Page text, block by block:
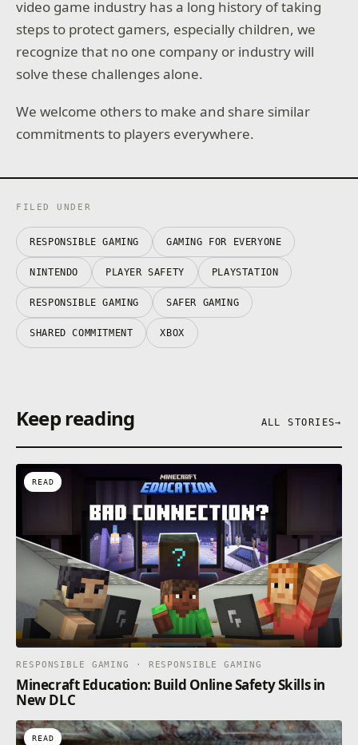
video game industry has a long history of taking
steps to protect gamers, especially children, we
recognize that no one company or industry will
solve these challenges alone.
We welcome others to make and share similar
commitments to players everywhere.
FILED UNDER
RESPONSIBLE GAMING GAMING FOR EVERYONE
NINTENDO PLAYER SAFETY PLAYSTATION
RESPONSIBLE GAMING SAFER GAMING
SHARED COMMITMENT XBOX
Keep reading ALL STORIES→
READ
RESPONSIBLE GAMING · RESPONSIBLE GAMING
Minecraft Education: Build Online Safety Skills in
New DLC
READ